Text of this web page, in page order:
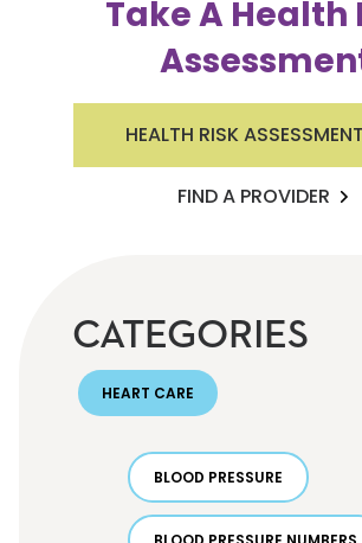
Take A Health
HEALTH RISK
FIND A PROVIDER
CATEGORIES
HEART CARE
BLOOD PRESSURE